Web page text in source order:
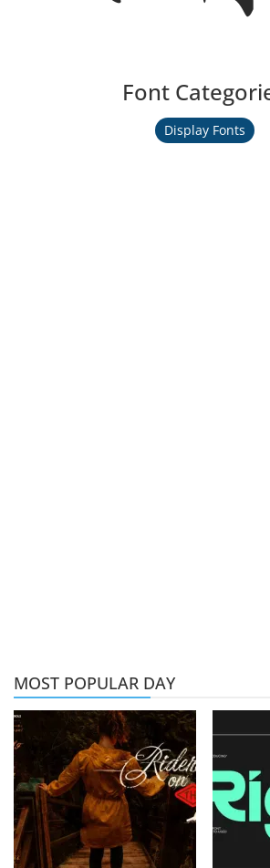
Font
Display Fonts
MOST POPULAR DAY